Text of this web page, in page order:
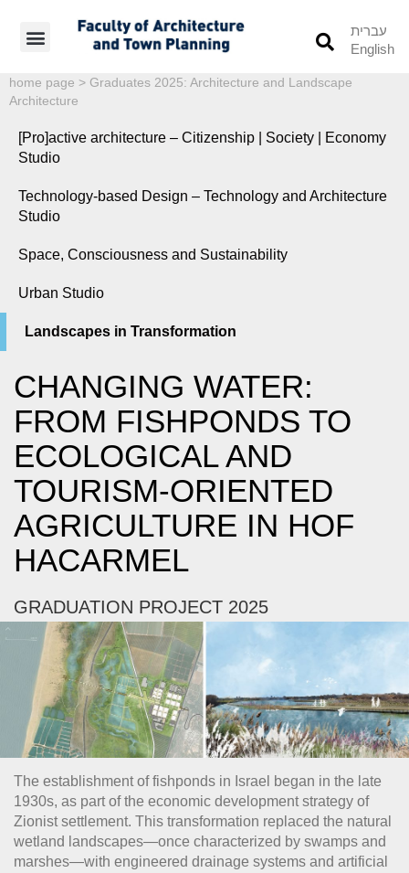
עברית
English
home page > Graduates 2025: Architecture and Landscape
Architecture
[Pro]active architecture – Citizenship | Society | Economy
Studio
Technology-based Design – Technology and Architecture
Studio
Space, Consciousness and Sustainability
Urban Studio
Landscapes in Transformation
CHANGING WATER:
FROM FISHPONDS TO
ECOLOGICAL AND
TOURISM-ORIENTED
AGRICULTURE IN HOF
HACARMEL
GRADUATION PROJECT 2025
The establishment of fishponds in Israel began in the late
1930s, as part of the economic development strategy of
Zionist settlement. This transformation replaced the natural
wetland landscapes—once characterized by swamps and
marshes—with engineered drainage systems and artificial